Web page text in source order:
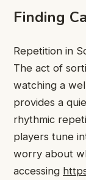
Finding
Repetition in
The act of
watching a
provides a
rhythmic
players tune
worry about
accessing